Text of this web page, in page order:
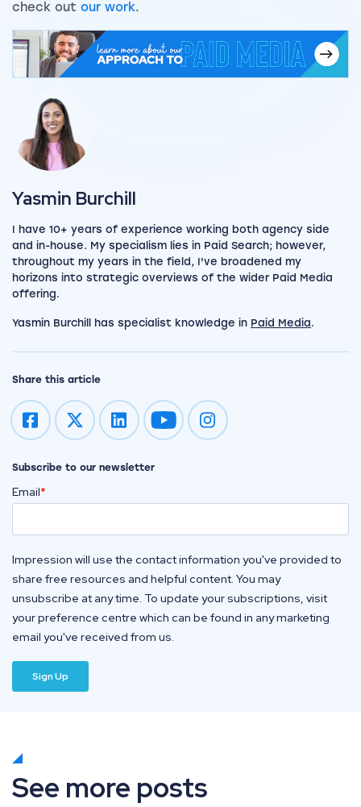
check out our work.
Yasmin Burchill
I have 10+ years of experience working both agency side
and in-house. My specialism lies in Paid Search; however,
throughout my years in the field, I've broadened my
horizons into strategic overviews of the wider Paid Media
offering.
Yasmin Burchill has specialist knowledge in Paid Media.
Share this article
Impression on youtube
Impression on instagram
Subscribe to our newsletter
Email*
Impression will use the contact information you've provided to
share free resources and helpful content. You may
unsubscribe at any time. To update your subscriptions, visit
your preference centre which can be found in any marketing
email you've received from us.
See more posts